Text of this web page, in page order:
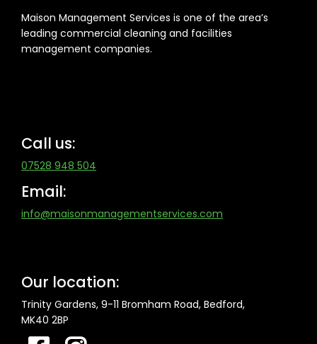
Maison Management Services is one of the area’s
leading commercial cleaning and facilities
management companies.
Call us:
07528 948 504
Email:
info@maisonmanagementservices.com
Our location:
Trinity Gardens, 9-11 Bromham Road, Bedford,
MK40 2BP